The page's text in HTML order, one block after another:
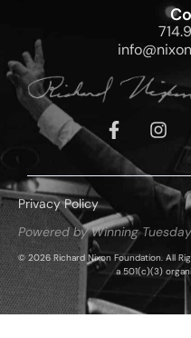
Privacy Policy
Powered by Winning Tuesday
© 2026 Richard Nixon Foundation. All
a 501(c)(3)